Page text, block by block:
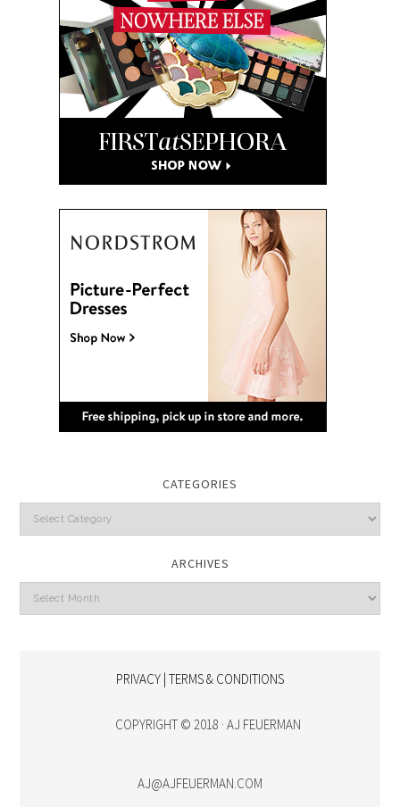
CATEGORIES
Categories
ARCHIVES
Archives
PRIVACY | TERMS & CONDITIONS
COPYRIGHT © 2018 · AJ FEUERMAN
AJ@AJFEUERMAN.COM